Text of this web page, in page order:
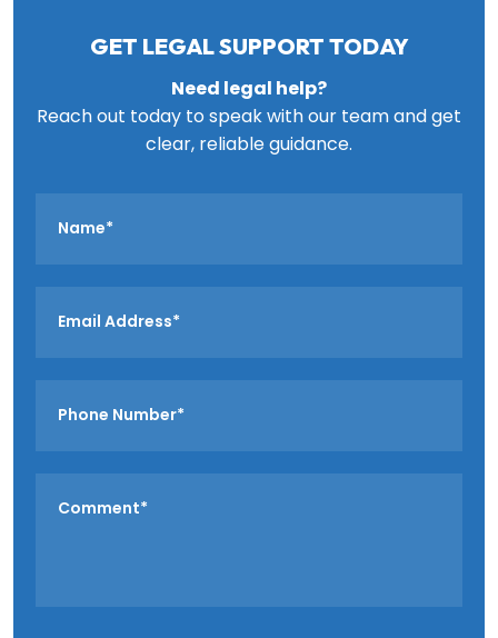
GET LEGAL SUPPORT TODAY
Need legal help?
Reach out today to speak with our team and get
clear, reliable guidance.